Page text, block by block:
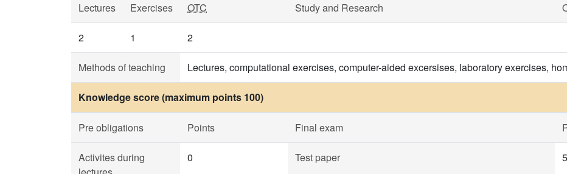
Lectures Exercises OTC Study and Research
2 1 2
Methods of teaching Lectures, computational exercises, computer-aided excersises, laboratory exercises,
Knowledge score (maximum points 100)
Pre obligations Points Final exam
Activites during
0 Test paper